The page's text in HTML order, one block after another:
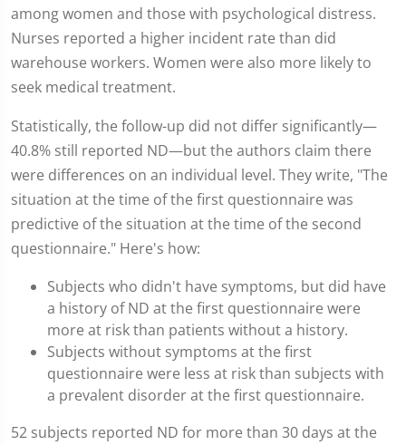
among women and those with psychological distress.
Nurses reported a higher incident rate than did
warehouse workers. Women were also more likely to
seek medical treatment.
Statistically, the follow-up did not differ significantly—
40.8% still reported ND—but the authors claim there
were differences on an individual level. They write, "The
situation at the time of the first questionnaire was
predictive of the situation at the time of the second
questionnaire." Here's how:
Subjects who didn't have symptoms, but did have
a history of ND at the first questionnaire were
more at risk than patients without a history.
Subjects without symptoms at the first
questionnaire were less at risk than subjects with
a prevalent disorder at the first questionnaire.
52 subjects reported ND for more than 30 days at the